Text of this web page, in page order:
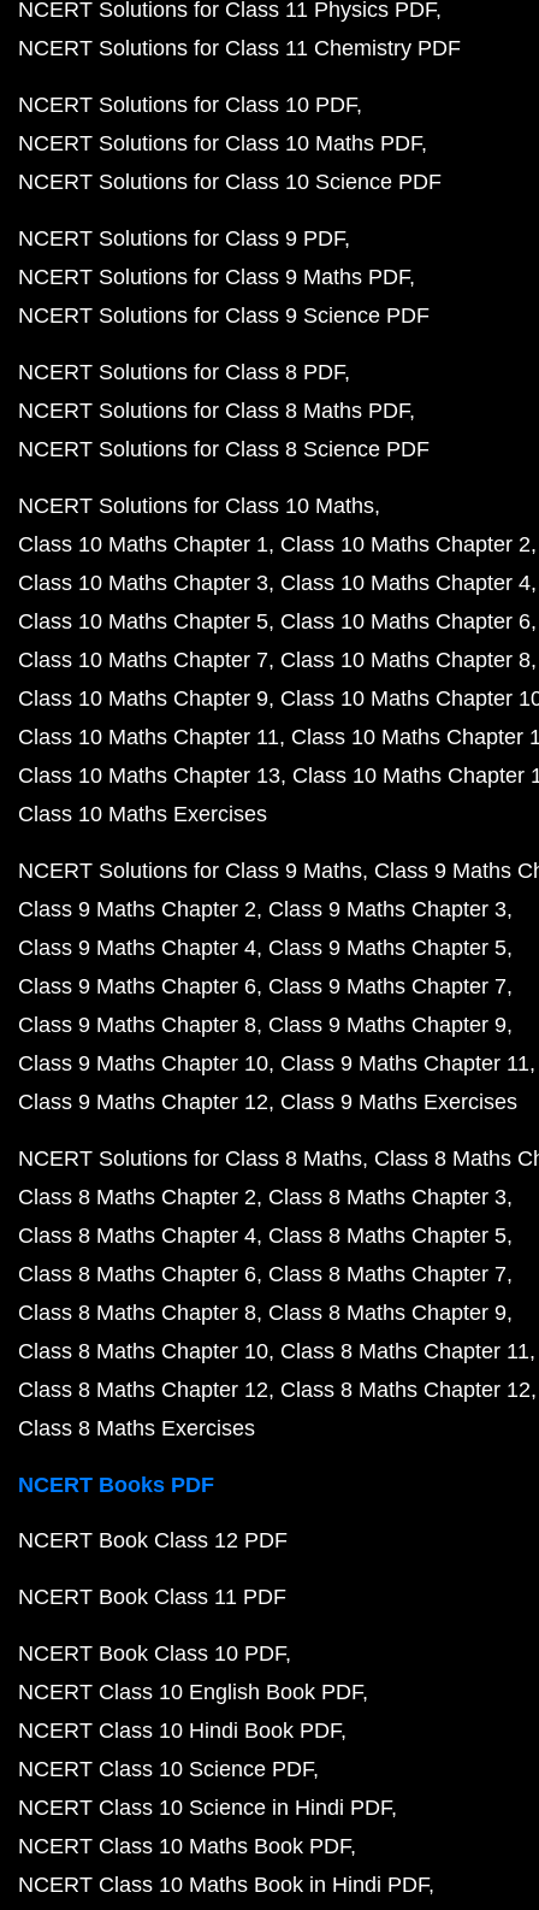
NCERT Solutions for Class 11 Physics PDF
NCERT Solutions for Class 11 Chemistry PDF
NCERT Solutions for Class 10 PDF
NCERT Solutions for Class 10 Maths PDF
NCERT Solutions for Class 10 Science PDF
NCERT Solutions for Class 9 PDF
NCERT Solutions for Class 9 Maths PDF
NCERT Solutions for Class 9 Science PDF
NCERT Solutions for Class 8 PDF
NCERT Solutions for Class 8 Maths PDF
NCERT Solutions for Class 8 Science PDF
NCERT Solutions for Class 10 Maths
Class 10 Maths Chapter 1 Class 10 Maths Chapter 2
Class 10 Maths Chapter 3 Class 10 Maths Chapter 4
Class 10 Maths Chapter 5 Class 10 Maths Chapter 6
Class 10 Maths Chapter 7 Class 10 Maths Chapter 8
Class 10 Maths Chapter 9 Class 10 Maths Chapter
Class 10 Maths Chapter 11 Class 10 Maths Chapter
Class 10 Maths Chapter 13 Class 10 Maths Chapter
Class 10 Maths Exercises
NCERT Solutions for Class 9 Maths Class 9 Maths
Class 9 Maths Chapter 2 Class 9 Maths Chapter 3
Class 9 Maths Chapter 4 Class 9 Maths Chapter 5
Class 9 Maths Chapter 6 Class 9 Maths Chapter 7
Class 9 Maths Chapter 8 Class 9 Maths Chapter 9
Class 9 Maths Chapter 10 Class 9 Maths Chapter 11
Class 9 Maths Chapter 12 Class 9 Maths Exercises
NCERT Solutions for Class 8 Maths Class 8 Maths
Class 8 Maths Chapter 2 Class 8 Maths Chapter 3
Class 8 Maths Chapter 4 Class 8 Maths Chapter 5
Class 8 Maths Chapter 6 Class 8 Maths Chapter 7
Class 8 Maths Chapter 8 Class 8 Maths Chapter 9
Class 8 Maths Chapter 10 Class 8 Maths Chapter 11
Class 8 Maths Chapter 12 Class 8 Maths Chapter 12
Class 8 Maths Exercises
NCERT Books PDF
NCERT Book Class 12 PDF
NCERT Book Class 11 PDF
NCERT Book Class 10 PDF
NCERT Class 10 English Book PDF
NCERT Class 10 Hindi Book PDF
NCERT Class 10 Science PDF
NCERT Class 10 Science in Hindi PDF
NCERT Class 10 Maths Book PDF
NCERT Class 10 Maths Book in Hindi PDF